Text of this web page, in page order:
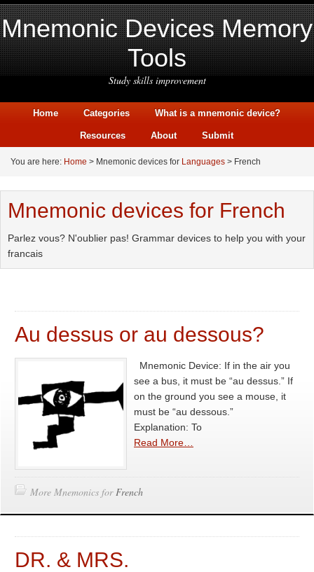
Mnemonic Devices Memory
Tools
Study skills improvement
Home Categories What is a mnemonic device?
Resources About Submit
You are here: Home > Mnemonic devices for Languages > French
Mnemonic devices for French
Parlez vous? N'oublier pas! Grammar devices to help you with your
francais
Au dessus or au dessous?
Mnemonic Device: If in the air you
see a bus, it must be “au dessus.” If
on the ground you see a mouse, it
must be “au dessous.”
Explanation: To
Read More…
More Mnemonics forFrench
DR. & MRS.